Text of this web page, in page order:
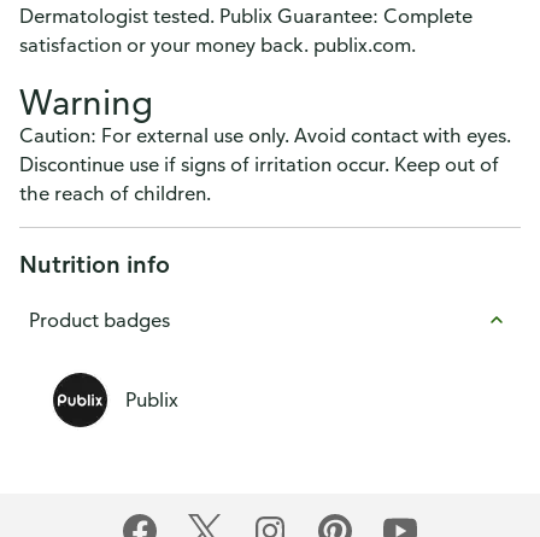
Dermatologist tested. Publix Guarantee: Complete
satisfaction or your money back. publix.com.
Warning
Caution: For external use only. Avoid contact with eyes.
Discontinue use if signs of irritation occur. Keep out of
the reach of children.
Nutrition info
Product badges
Publix